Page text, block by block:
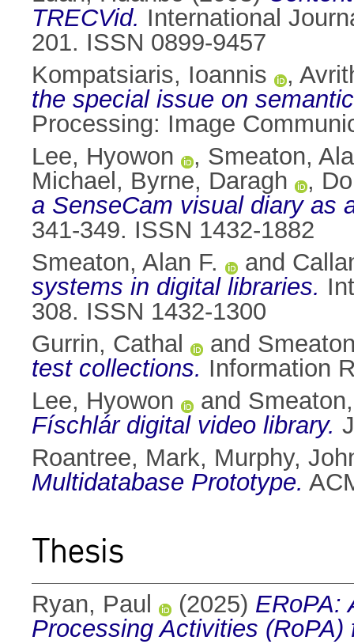
TRECVid. International
201. ISSN 0899-9457
Kompatsiaris, Ioannis
,
the special issue on
Processing: Image
Lee, Hyowon
, Smeaton,
Michael , Byrne, Daragh ,
a SenseCam visual diary as
341-349. ISSN 1432-1882
Smeaton, Alan F.
and
systems in digital libraries.
308. ISSN 1432-1300
Gurrin, Cathal
and
test collections. Information
Lee, Hyowon
and
Físchlár digital video library.
Roantree, Mark, Murphy,
Multidatabase Prototype.
Thesis
Ryan, Paul (2025) ERoPA:
Processing Activities